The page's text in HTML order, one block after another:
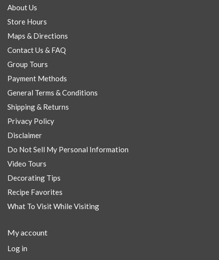
About Us
Store Hours
Maps & Directions
Contact Us & FAQ
Group Tours
Payment Methods
General Terms & Conditions
Shipping & Returns
Privacy Policy
Disclaimer
Do Not Sell My Personal Information
Video Tours
Decorating Tips
Recipe Favorites
What To Visit While Visiting
My account
Log in